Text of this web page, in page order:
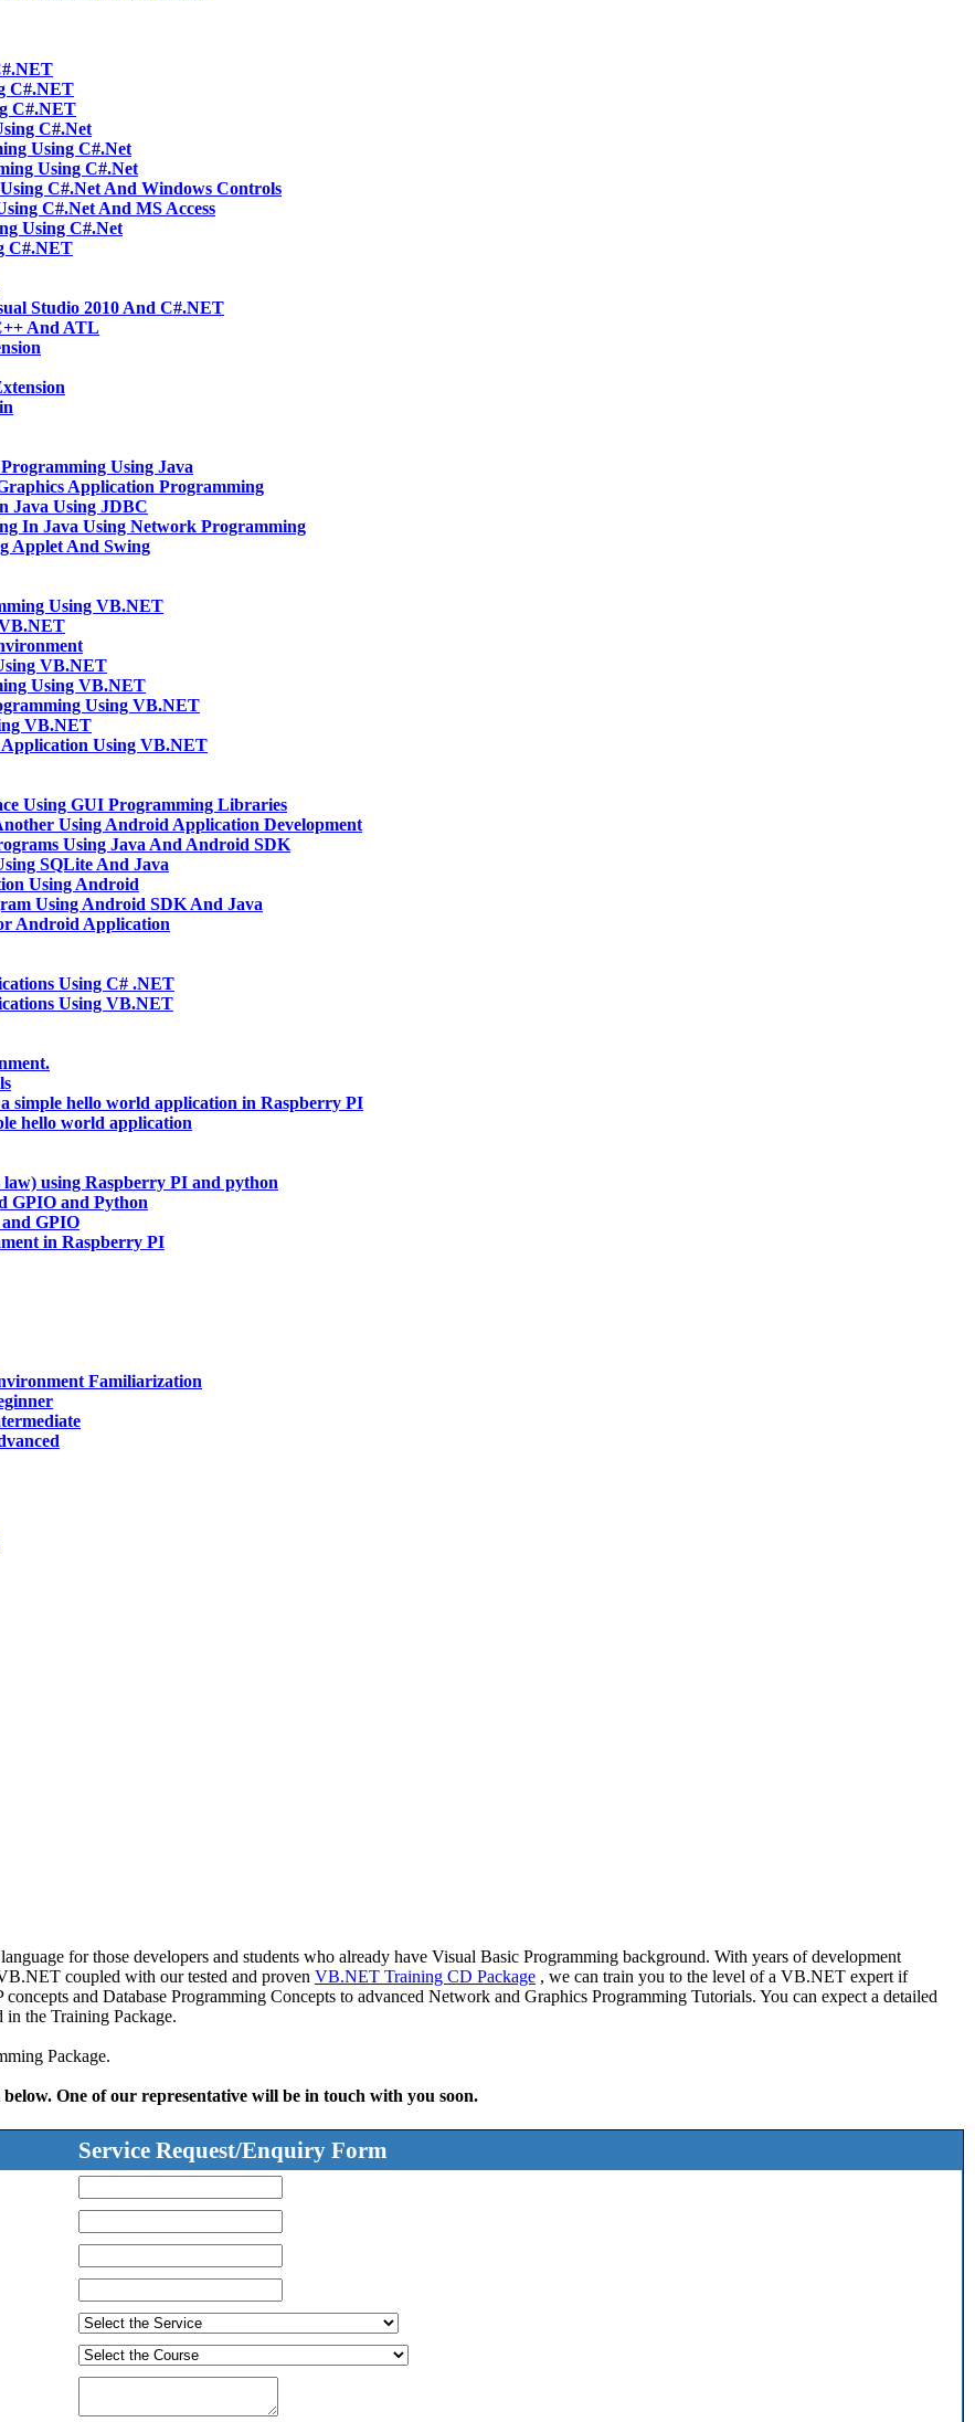
C#.NET
C#.NET
C#.Net
Using C#.Net
Using C#.Net
C#.Net And Windows Controls
C#.Net And MS Access
Using C#.Net
C#.NET
Studio 2010 And C#.NET
And ATL
Using Java
Application Programming
Java Using JDBC
In Java Using Network Programming
Applet And Swing
Using VB.NET
VB.NET
Using VB.NET
Using VB.NET
VB.NET
Application Using VB.NET
Using GUI Programming Libraries
Using Android Application Development
Using Java And Android SDK
SQLite And Java
Using Android
Using Android SDK And Java
Android Application
Using C# .NET
Using VB.NET
simple hello world application in Raspberry PI
hello world application
law) using Raspberry PI and python
GPIO and Python
GPIO
in Raspberry PI
Familiarization
for those developers and students who already have Visual Basic Programming background. With years of development
coupled with our tested and proven VB.NET Training CD Package , we can train you to the level of a VB.NET expert if
and Database Programming Concepts to advanced Network and Graphics Programming Tutorials. You can expect a detailed
the Training Package.
Package.
One of our representative will be in touch with you soon.
Service Request/Enquiry Form